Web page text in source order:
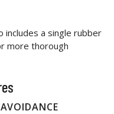
includes a single rubber
more thorough